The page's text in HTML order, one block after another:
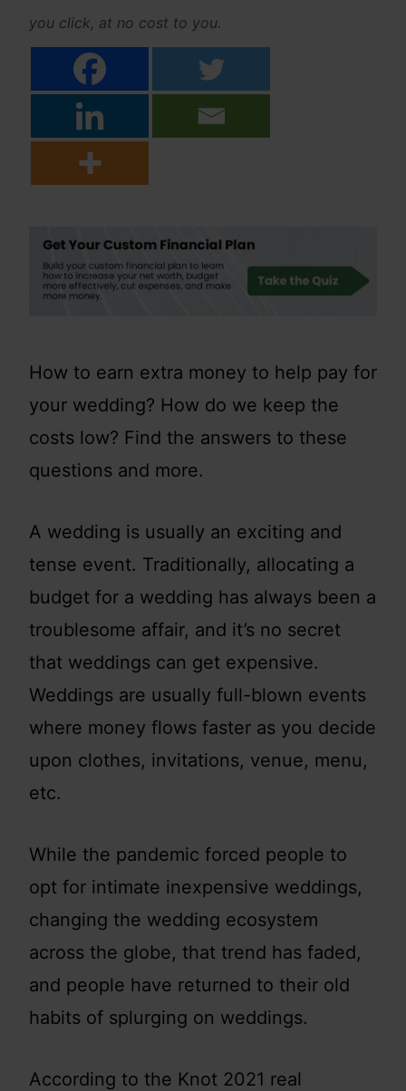
you click, at no cost to you.
How to earn extra money to help pay for
your wedding? How do we keep the
costs low? Find the answers to these
questions and more.
A wedding is usually an exciting and
tense event. Traditionally, allocating a
budget for a wedding has always been a
troublesome affair, and it’s no secret
that weddings can get expensive.
Weddings are usually full-blown events
where money flows faster as you decide
upon clothes, invitations, venue, menu,
etc.
While the pandemic forced people to
opt for intimate inexpensive weddings,
changing the wedding ecosystem
across the globe, that trend has faded,
and people have returned to their old
habits of splurging on weddings.
According to the Knot 2021 real